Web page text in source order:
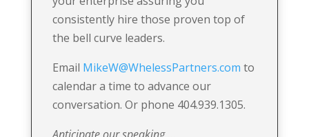
consistently hire those proven top of
the bell curve leaders.
Email MikeW@WhelessPartners.com to
calendar a time to advance our
conversation. Or phone 404.939.1305.